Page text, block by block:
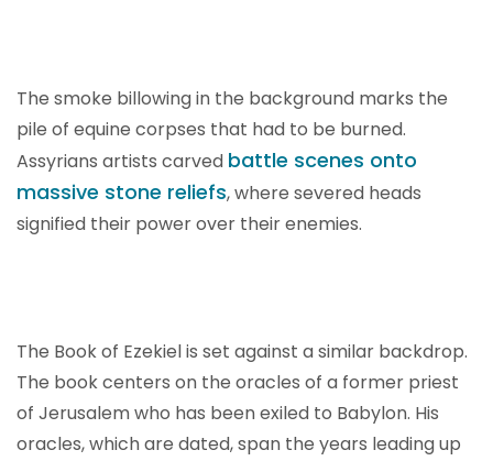
The smoke billowing in the background marks the
pile of equine corpses that had to be burned.
Assyrians artists carved battle scenes onto
massive stone reliefs, where severed heads
signified their power over their enemies.
The Book of Ezekiel is set against a similar backdrop.
The book centers on the oracles of a former priest
of Jerusalem who has been exiled to Babylon. His
oracles, which are dated, span the years leading up